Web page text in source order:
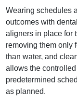
Wearing schedules
outcomes with
aligners in place for
removing them only
than water, and
allows the
predetermined
as planned.